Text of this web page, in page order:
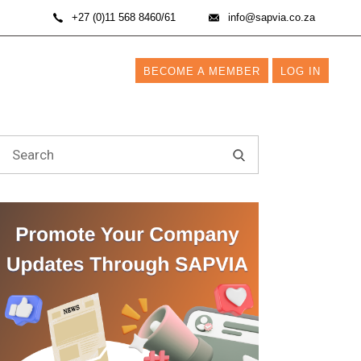
+27 (0)11 568 8460/61 info@sapvia.co.za
BECOME A MEMBER LOG IN